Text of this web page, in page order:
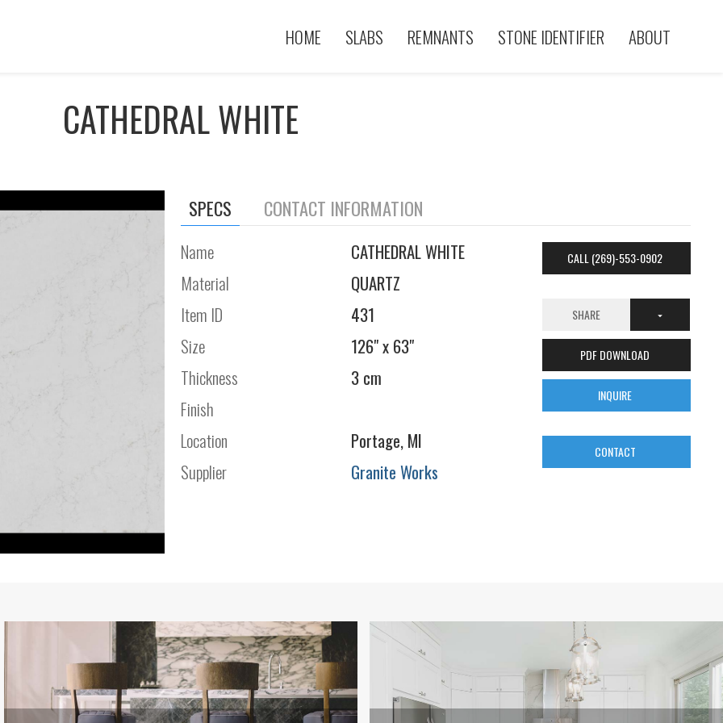
HOME SLABS REMNANTS STONE IDENTIFIER ABOUT
CATHEDRAL WHITE
SPECS CONTACT INFORMATION
Name
CATHEDRAL WHITE
Material
QUARTZ
Item ID
431
Size
126" x 63"
Thickness
3 cm
Finish
Location
Portage, MI
Supplier
Granite Works
CALL (269)-553-0902
SHARE
PDF DOWNLOAD
INQUIRE
CONTACT